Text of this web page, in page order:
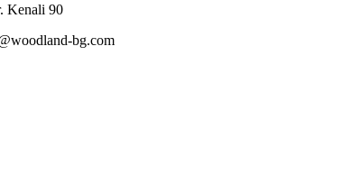
Kenali 90
bg.com